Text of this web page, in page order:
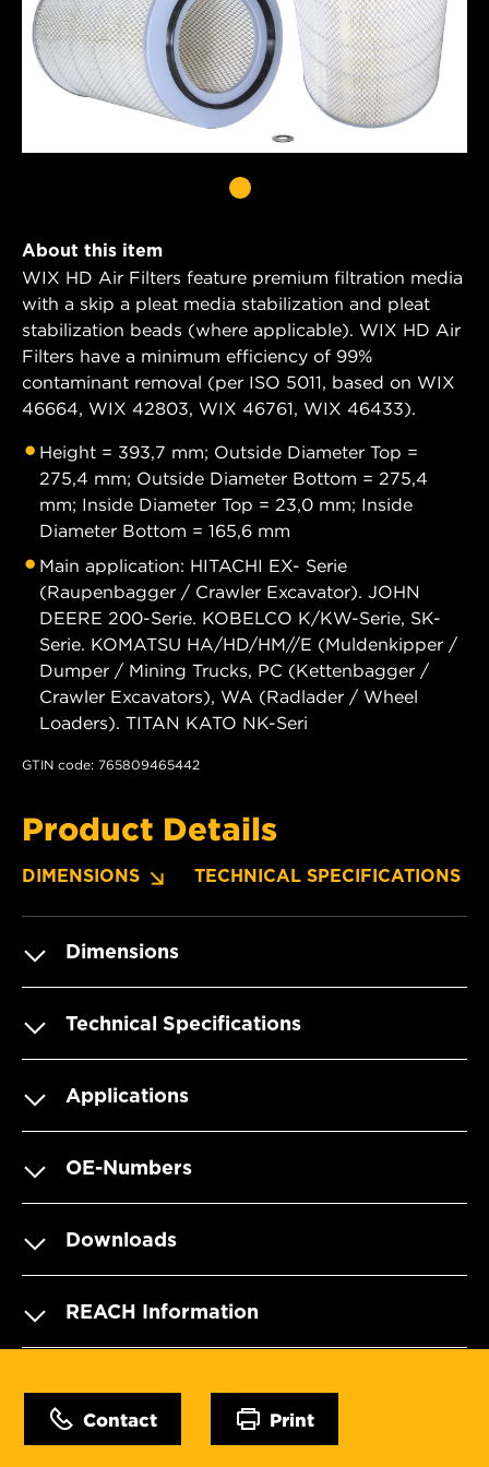
About this item
WIX HD Air Filters feature premium filtration media
with a skip a pleat media stabilization and pleat
stabilization beads (where applicable). WIX HD Air
Filters have a minimum efficiency of 99%
contaminant removal (per ISO 5011, based on WIX
46664, WIX 42803, WIX 46761, WIX 46433).
Height = 393,7 mm; Outside Diameter Top =
275,4 mm; Outside Diameter Bottom = 275,4
mm; Inside Diameter Top = 23,0 mm; Inside
Diameter Bottom = 165,6 mm
Main application: HITACHI EX- Serie
(Raupenbagger / Crawler Excavator). JOHN
DEERE 200-Serie. KOBELCO K/KW-Serie, SK-
Serie. KOMATSU HA/HD/HM//E (Muldenkipper /
Dumper / Mining Trucks, PC (Kettenbagger /
Crawler Excavators), WA (Radlader / Wheel
Loaders). TITAN KATO NK-Seri
GTIN code: 765809465442
Product Details
DIMENSIONS TECHNICAL SPECIFICATIONS
Dimensions
Technical Specifications
Applications
OE-Numbers
Downloads
REACH Information
Contact Print